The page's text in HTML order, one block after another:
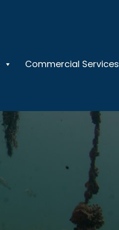
Commercial Services